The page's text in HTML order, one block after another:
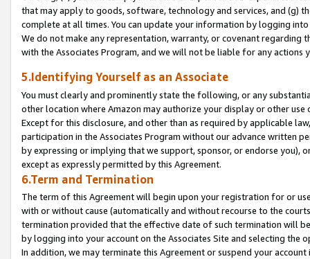
that may apply to goods, software, technology and services, and (g)
complete at all times. You can update your information by logging
We do not make any representation, warranty, or covenant regarding
with the Associates Program, and we will not be liable for any actions
5.Identifying Yourself as an Associate
You must clearly and prominently state the following, or any
other location where Amazon may authorize your display or other
Except for this disclosure, and other than as required by applicable
participation in the Associates Program without our advance written
by expressing or implying that we support, sponsor, or endorse you),
except as expressly permitted by this Agreement.
6.Term and Termination
The term of this Agreement will begin upon your registration for or
with or without cause (automatically and without recourse to the
termination provided that the effective date of such termination will
by logging into your account on the Associates Site and selecting the
In addition, we may terminate this Agreement or suspend your